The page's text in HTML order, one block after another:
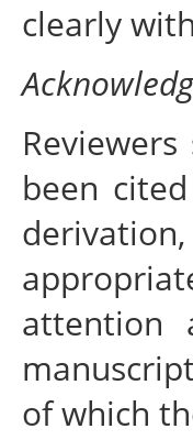
clearly
been
attention
of which